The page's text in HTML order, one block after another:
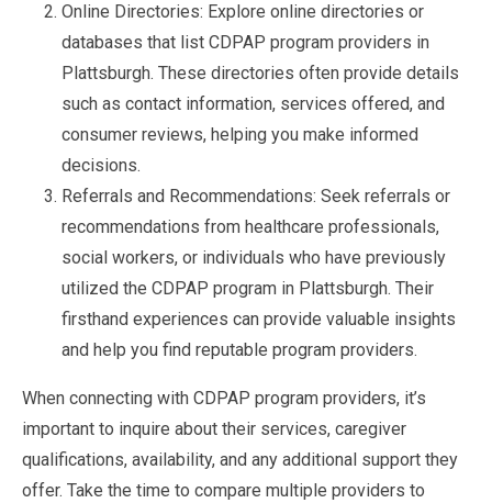
Online Directories: Explore online directories or
databases that list CDPAP program providers in
Plattsburgh. These directories often provide details
such as contact information, services offered, and
consumer reviews, helping you make informed
decisions.
Referrals and Recommendations: Seek referrals or
recommendations from healthcare professionals,
social workers, or individuals who have previously
utilized the CDPAP program in Plattsburgh. Their
firsthand experiences can provide valuable insights
and help you find reputable program providers.
When connecting with CDPAP program providers, it’s
important to inquire about their services, caregiver
qualifications, availability, and any additional support they
offer. Take the time to compare multiple providers to